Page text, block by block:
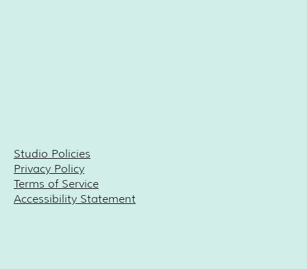
Studio Policies
Privacy Policy
Terms of Service
Accessibility Statement